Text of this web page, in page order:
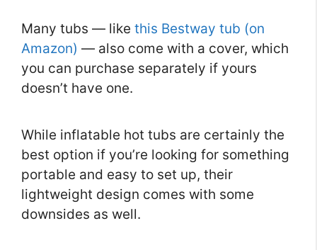
Many tubs — like this Bestway tub (on
Amazon) — also come with a cover, which
you can purchase separately if yours
doesn’t have one.
While inflatable hot tubs are certainly the
best option if you’re looking for something
portable and easy to set up, their
lightweight design comes with some
downsides as well.